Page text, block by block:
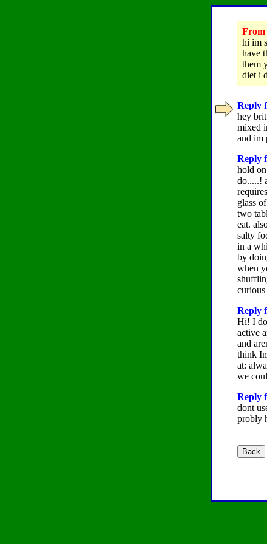
From
hi im
have
them
diet i
Reply
hey
mixed
and im
Reply
hold
do.....!
glass
two
eat.
salty
in a
by
when
Reply
Hi! I
active
and
think
at:
we
Reply
dont
probly